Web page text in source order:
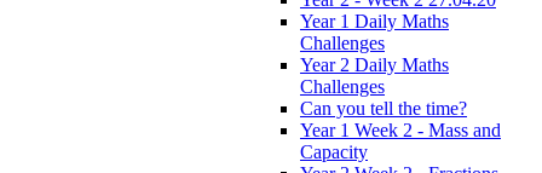
Year 1 Daily Maths
Challenges
Year 2 Daily Maths
Challenges
Can you tell the time?
Year 1 Week 2 - Mass and
Capacity